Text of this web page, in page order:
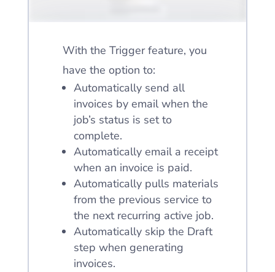
With the Trigger feature, you
have the option to:
Automatically send all
invoices by email when the
job’s status is set to
complete.
Automatically email a receipt
when an invoice is paid.
Automatically pulls materials
from the previous service to
the next recurring active job.
Automatically skip the Draft
step when generating
invoices.